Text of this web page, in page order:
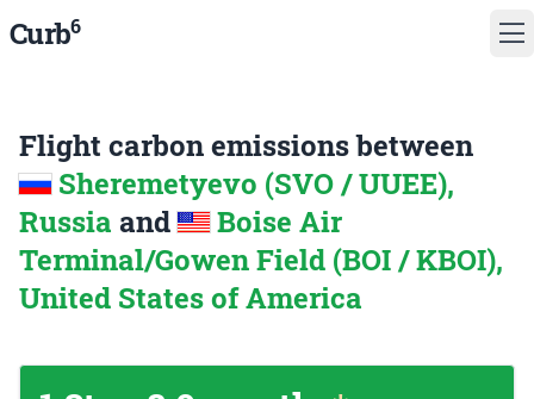
Curb6
Flight carbon emissions between
Sheremetyevo (SVO / UUEE),
Russia and
Boise Air
Terminal/Gowen Field (BOI / KBOI),
United States of America